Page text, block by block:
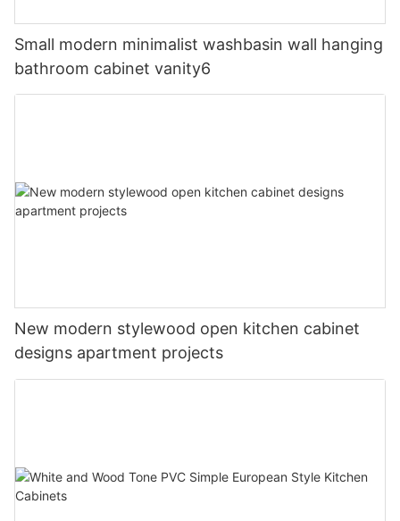
Small modern minimalist washbasin wall hanging
bathroom cabinet vanity6
New modern stylewood open kitchen cabinet
designs apartment projects